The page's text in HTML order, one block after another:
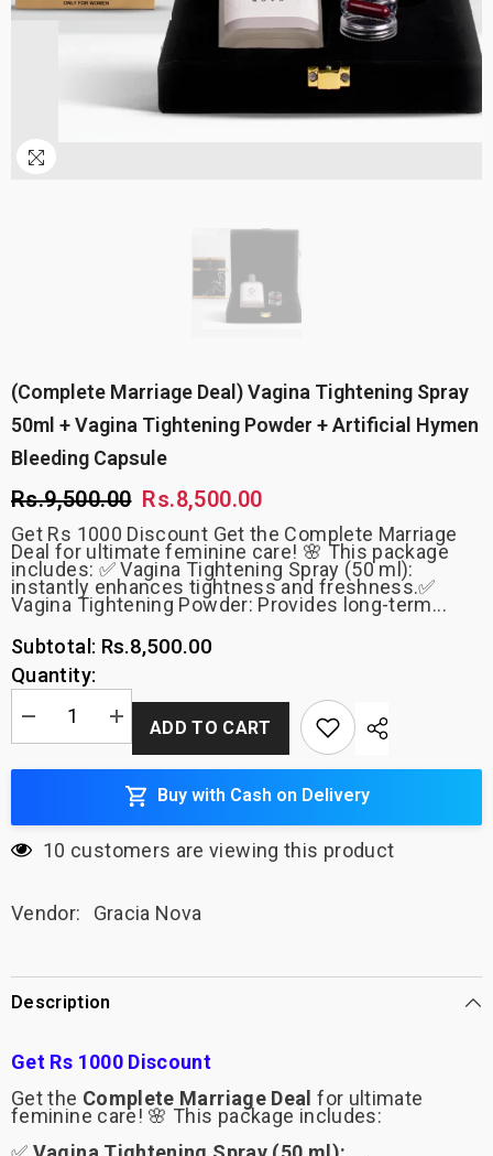
(Complete Marriage Deal) Vagina Tightening Spray
50ml + Vagina Tightening Powder + Artificial Hymen
Bleeding Capsule
Rs.9,500.00 Rs.8,500.00
Get Rs 1000 Discount Get the Complete Marriage
Deal for ultimate feminine care! 🌸 This package
includes: ✅ Vagina Tightening Spray (50 ml):
instantly enhances tightness and freshness.✅
Vagina Tightening Powder: Provides long-term...
Subtotal: Rs.8,500.00
Quantity:
Decrease
quantity
(Complete
Vagina
Spray
Vagina
Tightening
Bleeding
Increase
quantity
(Complete
Marriage
Deal)
Vagina
Spray
Vagina
Tightening
ADD TO CART
Buy with Cash on Delivery
10 customers are viewing this product
Vendor: Gracia Nova
Description
Get Rs 1000 Discount
Get the Complete Marriage Deal for ultimate
feminine care! 🌸 This package includes: